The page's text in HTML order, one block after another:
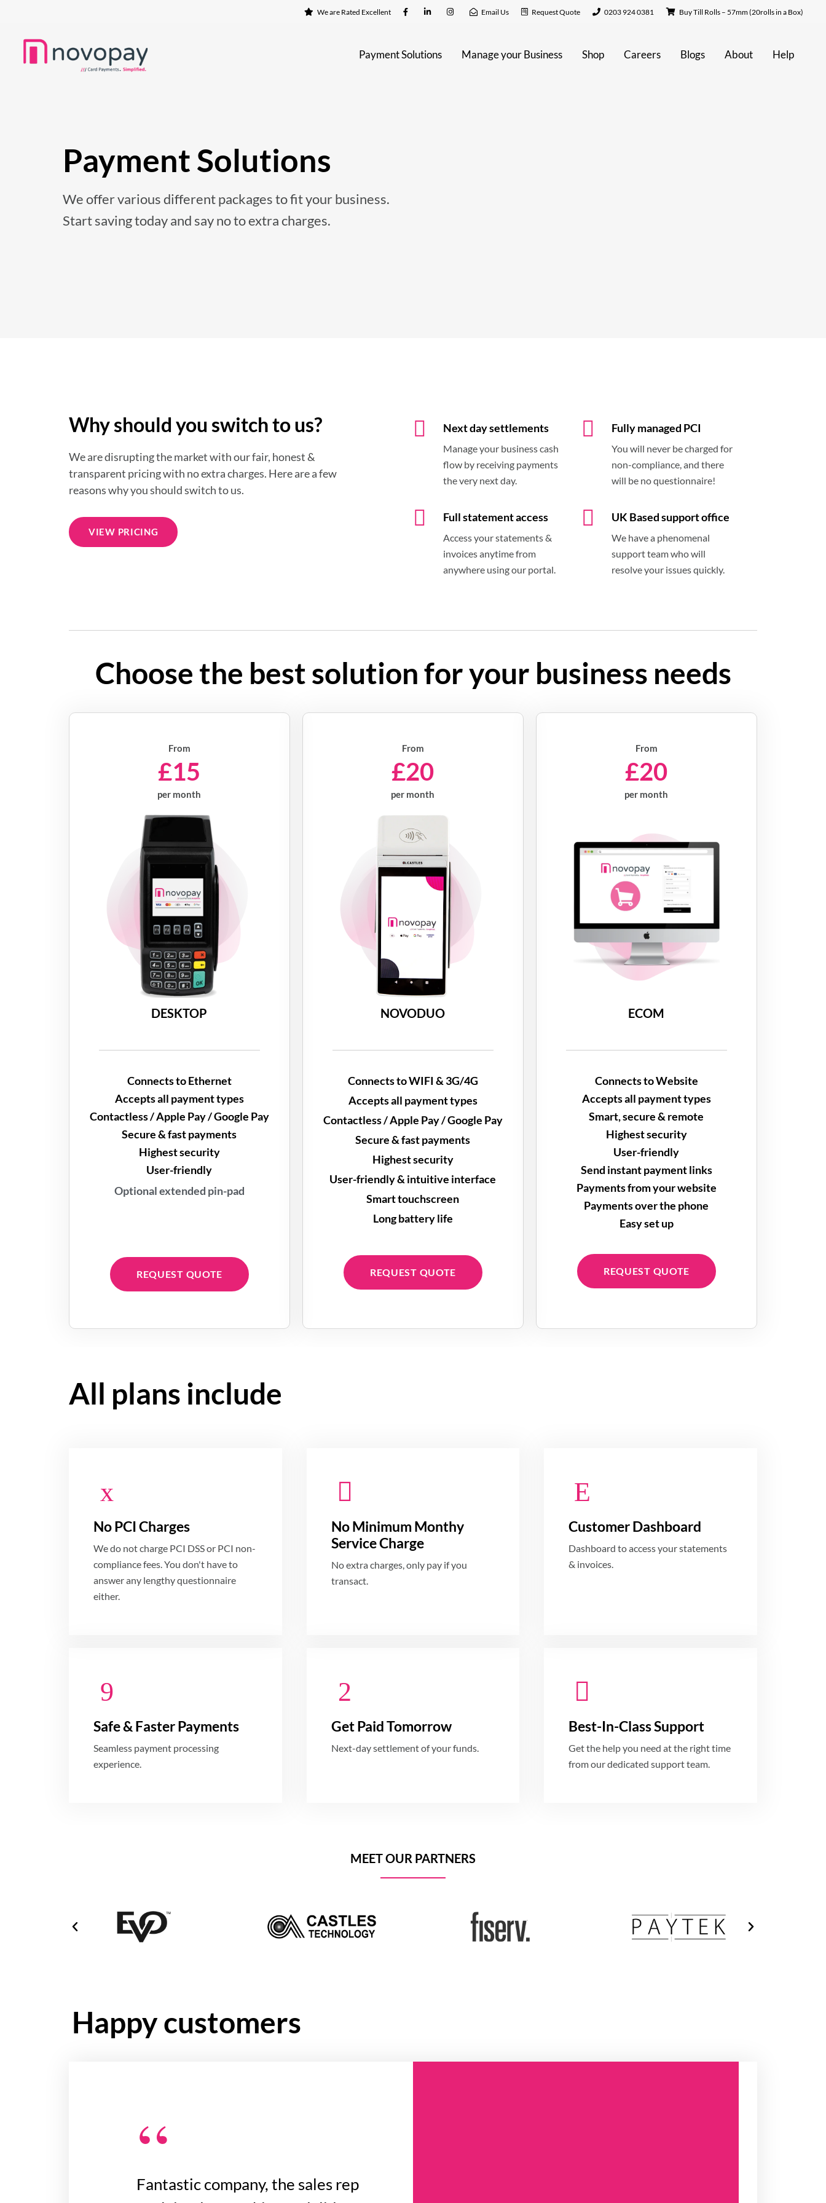
We are Rated Excellent Email Us Request Quote 0203 924 0381 Buy Till Rolls – 57mm (20rolls in a Box)
Payment Solutions Manage your Business Shop Careers Blogs About Help
Payment Solutions
We offer various different packages to fit your business.
Start saving today and say no to extra charges.
Why should you switch to us?
We are disrupting the market with our fair, honest &
transparent pricing with no extra charges. Here are a few
reasons why you should switch to us.
VIEW PRICING
Next day settlements
Manage your business cash
flow by receiving payments
the very next day.
Fully managed PCI
You will never be charged for
non-compliance, and there
will be no questionnaire!
Full statement access
Access your statements &
invoices anytime from
anywhere using our portal.
UK Based support office
We have a phenomenal
support team who will
resolve your issues quickly.
Choose the best solution for your business needs
From
£15
per month
DESKTOP
Connects to Ethernet
Accepts all payment types
Contactless / Apple Pay / Google Pay
Secure & fast payments
Highest security
User-friendly
Optional extended pin-pad
REQUEST QUOTE
From
£20
per month
NOVODUO
Connects to WIFI & 3G/4G
Accepts all payment types
Contactless / Apple Pay / Google Pay
Secure & fast payments
Highest security
User-friendly & intuitive interface
Smart touchscreen
Long battery life
REQUEST QUOTE
From
£20
per month
ECOM
Connects to Website
Accepts all payment types
Smart, secure & remote
Highest security
User-friendly
Send instant payment links
Payments from your website
Payments over the phone
Easy set up
REQUEST QUOTE
All plans include
No PCI Charges
We do not charge PCI DSS or PCI non-
compliance fees. You don't have to
answer any lengthy questionnaire
either.
No Minimum Monthy
Service Charge
No extra charges, only pay if you
transact.
Customer Dashboard
Dashboard to access your statements
& invoices.
Safe & Faster Payments
Seamless payment processing
experience.
Get Paid Tomorrow
Next-day settlement of your funds.
Best-In-Class Support
Get the help you need at the right time
from our dedicated support team.
MEET OUR PARTNERS
Happy customers
“
Fantastic company, the sales rep